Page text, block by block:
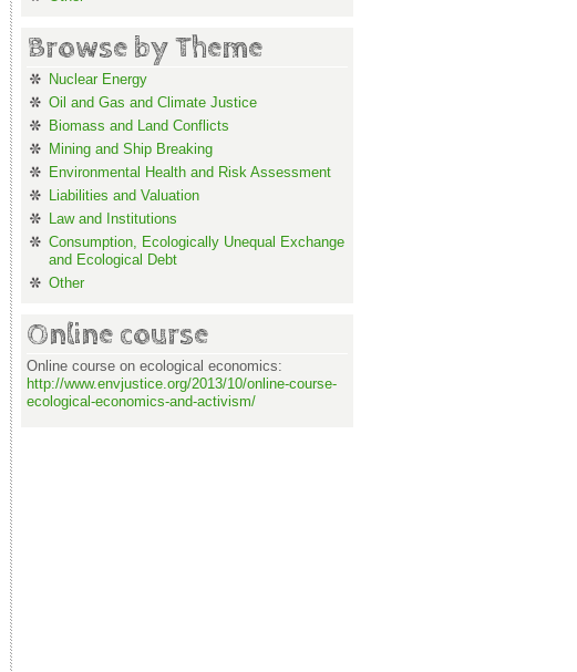
Browse by Theme
Nuclear Energy
Oil and Gas and Climate Justice
Biomass and Land Conflicts
Mining and Ship Breaking
Environmental Health and Risk Assessment
Liabilities and Valuation
Law and Institutions
Consumption, Ecologically Unequal Exchange
and Ecological Debt
Other
Online course
Online course on ecological economics:
http://www.envjustice.org/2013/10/online-course-
ecological-economics-and-activism/